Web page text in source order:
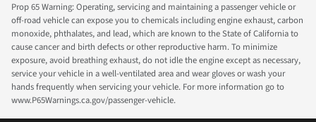
Prop 65 Warning: Operating, servicing and maintaining a passenger vehicle or
off-road vehicle can expose you to chemicals including engine exhaust, carbon
monoxide, phthalates, and lead, which are known to the State of California to
cause cancer and birth defects or other reproductive harm. To minimize
exposure, avoid breathing exhaust, do not idle the engine except as necessary,
service your vehicle in a well-ventilated area and wear gloves or wash your
hands frequently when servicing your vehicle. For more information go to
www.P65Warnings.ca.gov/passenger-vehicle.